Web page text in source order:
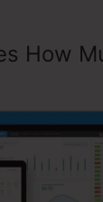
How